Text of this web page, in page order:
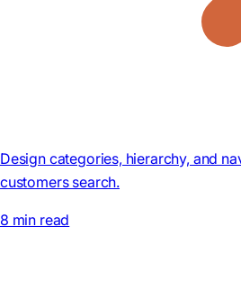
Design categories, hierarchy, and
customers search.
8 min read